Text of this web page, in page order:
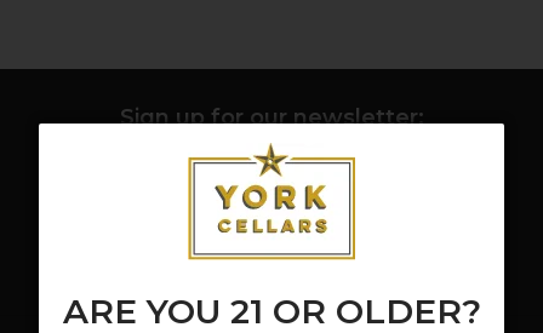
ARE YOU 21 OR OLDER?
Sign up for our newsletter: